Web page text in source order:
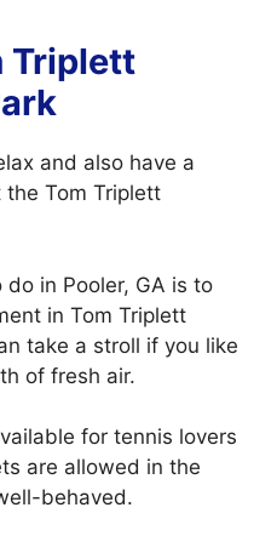
Triplett
and also have a
Tom Triplett
in Pooler, GA is to
in Tom Triplett
take a stroll if you like
of fresh air.
for tennis lovers
are allowed in the
behaved.